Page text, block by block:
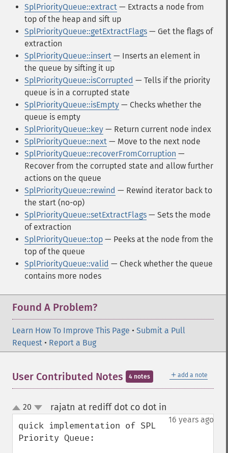
SplPriorityQueue::extract — Extracts a node from
top of the heap and sift up
SplPriorityQueue::getExtractFlags — Get the flags of
extraction
SplPriorityQueue::insert — Inserts an element in
the queue by sifting it up
SplPriorityQueue::isCorrupted — Tells if the priority
queue is in a corrupted state
SplPriorityQueue::isEmpty — Checks whether the
queue is empty
SplPriorityQueue::key — Return current node index
SplPriorityQueue::next — Move to the next node
SplPriorityQueue::recoverFromCorruption —
Recover from the corrupted state and allow further
actions on the queue
SplPriorityQueue::rewind — Rewind iterator back to
the start (no-op)
SplPriorityQueue::setExtractFlags — Sets the mode
of extraction
SplPriorityQueue::top — Peeks at the node from the
top of the queue
SplPriorityQueue::valid — Check whether the queue
contains more nodes
Found A Problem?
Learn How To Improve This Page • Submit a Pull
Request • Report a Bug
＋ add a note
User Contributed Notes 4 notes
up
down
20 rajatn at rediff dot co dot in
16 years ago
quick implementation of SPL
Priority Queue: